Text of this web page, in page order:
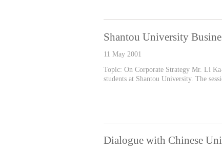
Shantou University
11 May 2001
Topic: On Corporate Strategy Mr. Li
students at Shantou University. The
Dialogue with Chinese